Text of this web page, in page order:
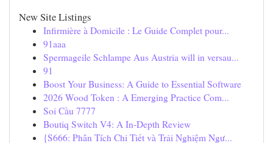
New Site Listings
Infirmière à Domicile : Le Guide Complet pour...
91aaa
Spermageile Schlampe Aus Austria will in versau...
91
Boost Your Business: A Guide to Essential Software
2026 Wood Token : A Emerging Practice Com...
Soi Cầu 7777
Boutiq Switch V4: A In-Depth Review
{S666: Phân Tích Chi Tiết và Trải Nghiệm Ngư...